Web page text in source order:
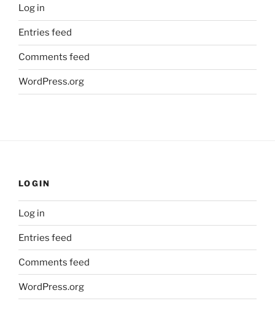
Log in
Entries feed
Comments feed
WordPress.org
LOGIN
Log in
Entries feed
Comments feed
WordPress.org